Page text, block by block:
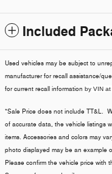
Included
Used vehicles may be subject to
manufacturer for recall assistance/
for current recall information by VIN at
*Sale Price does not include TT&L.
of accurate data, the vehicle listings
items. Accessories and colors may
photo displayed may be an example
Please confirm the vehicle price with